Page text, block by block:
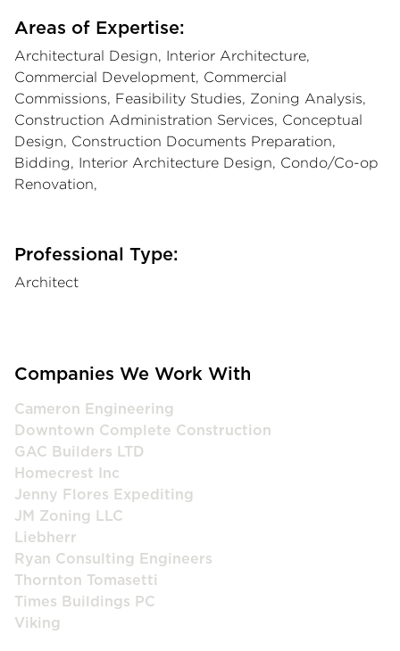
Areas of Expertise:
Architectural Design, Interior Architecture,
Commercial Development, Commercial
Commissions, Feasibility Studies, Zoning Analysis,
Construction Administration Services, Conceptual
Design, Construction Documents Preparation,
Bidding, Interior Architecture Design, Condo/Co-op
Renovation,
Professional Type:
Architect
Companies We Work With
Cameron Engineering
Downtown Complete Construction
GAC Builders LTD
Homecrest Inc
Jenny Flores Expediting
JM Zoning LLC
Liebherr
Ryan Consulting Engineers
Thornton Tomasetti
Times Buildings PC
Viking